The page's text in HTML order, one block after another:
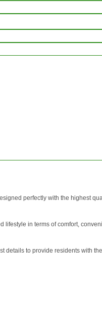
perfectly with the highest
lifestyle in terms of comfort,
details to provide residents with